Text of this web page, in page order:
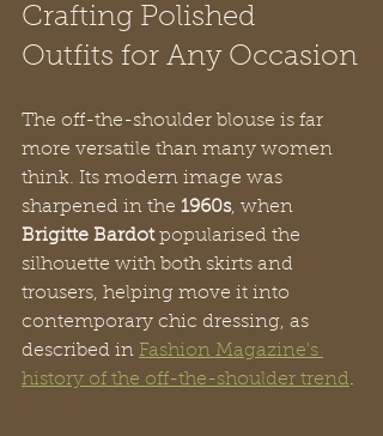
Crafting Polished
Outfits for Any Occasion
The off-the-shoulder blouse is far
more versatile than many women
think. Its modern image was
sharpened in the 1960s, when
Brigitte Bardot popularised the
silhouette with both skirts and
trousers, helping move it into
contemporary chic dressing, as
described in Fashion Magazine's
history of the off-the-shoulder trend.